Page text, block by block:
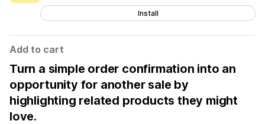
Install
Add to cart
Turn a simple order confirmation into an
opportunity for another sale by
highlighting related products they might
love.